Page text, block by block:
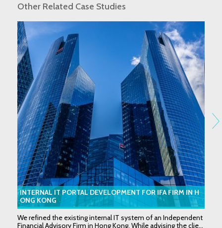
Other Related Case Studies
INTERNAL IT PORTAL DEVELOPMENT FOR IFA FIRM IN H
ONG KONG
We refined the existing internal IT system of an Independent
Financial Advisory Firm in Hong Kong. While advising the clie...